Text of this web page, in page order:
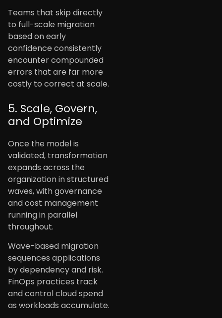
Teams that skip directly
to full-scale migration
based on early
confidence consistently
encounter compounded
errors that are far more
costly to correct at scale.
5. Scale, Govern,
and Optimize
Once the model is
validated, transformation
expands across the
organization in structured
waves, with governance
and cost management
running in parallel
throughout.
Wave-based migration
sequences applications
by dependency and risk.
FinOps practices track
and control cloud spend
as workloads accumulate.